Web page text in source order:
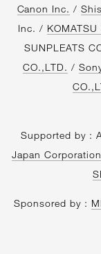
Canon Inc. /
Inc. /
SUNPLEATS
CO.,LTD. /
Supported by :
Japan Corporation
Sponsored by :